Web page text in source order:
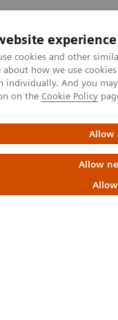
experience
cookies and other
about how we use
individually. And you
on the Cookie Policy
Allow
Allow
Fields
- ecoline